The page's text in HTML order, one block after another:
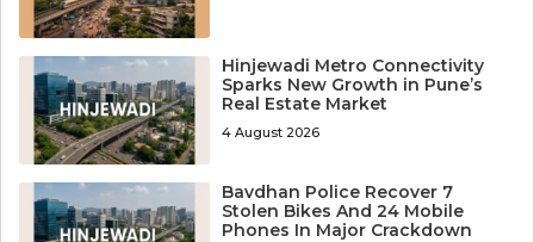
Hinjewadi Metro Connectivity
Sparks New Growth in Pune’s
Real Estate Market
4 August 2026
Bavdhan Police Recover 7
Stolen Bikes And 24 Mobile
Phones In Major Crackdown